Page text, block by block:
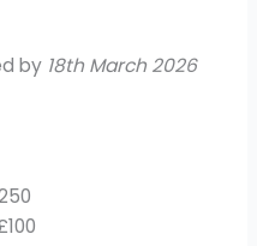
by 18th March 2026